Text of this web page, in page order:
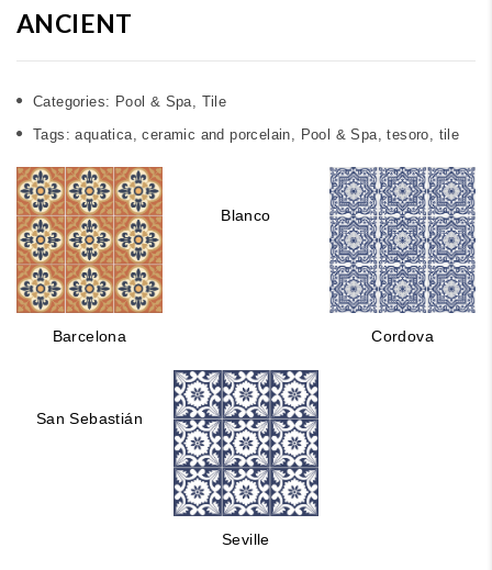
ANCIENT
Categories: Pool & Spa
Tile
Tags:aquatica ,ceramic and porcelain Pool & Spa ,tesoro tile
Barcelona
Blanco
Cordova
San Sebastián
Seville